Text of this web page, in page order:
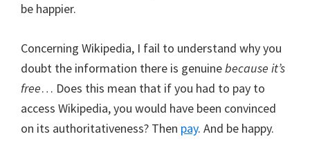
be happier.
Concerning Wikipedia, I fail to understand why you
doubt the information there is genuinebecause it’s
free… Does this mean that if you had to pay to
access Wikipedia, you would have been convinced
on its authoritativeness? Then pay. And be happy.